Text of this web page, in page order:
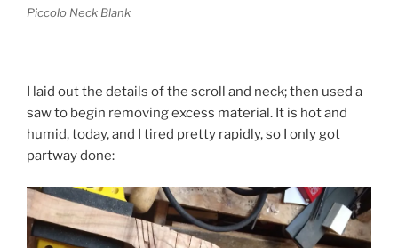
Piccolo Neck Blank
I laid out the details of the scroll and neck; then used a
saw to begin removing excess material. It is hot and
humid, today, and I tired pretty rapidly, so I only got
partway done: